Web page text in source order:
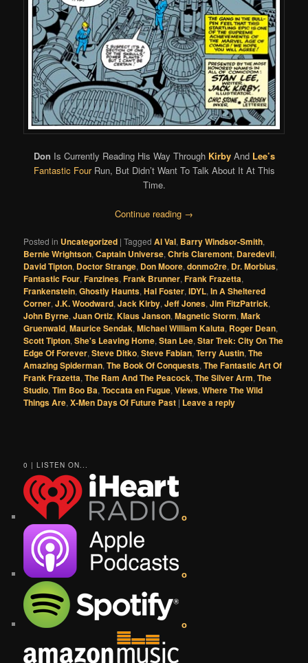
Don Is Currently Reading His Way Through KirbyAnd Lee’s
Fantastic FourRun, But Didn’t Want To Talk About It At This
Time.
Continue reading →
Posted in Uncategorized |Tagged Al Val, Barry Windsor-Smith,
Bernie Wrightson,Captain Universe,Chris Claremont, Daredevil,
David Tipton, Doctor Strange, Don Moore,donmo2re, Dr. Morbius,
Fantastic Four,Fanzines,Frank Brunner,Frank Frazetta,
Frankenstein,Ghostly Haunts,Hal Foster,IDYL,In A Sheltered
Corner,J.K. Woodward,Jack Kirby,Jeff Jones,Jim FitzPatrick,
John Byrne,Juan Ortiz,Klaus Janson,Magnetic Storm,Mark
Gruenwald,Maurice Sendak,Michael William Kaluta, Roger Dean,
Scott Tipton,She's Leaving Home,Stan Lee,Star Trek: City On The
Edge Of Forever,Steve Ditko,Steve Fabian,Terry Austin,The
Amazing Spiderman,The Book Of Conquests,The Fantastic Art Of
Frank Frazetta,The Ram And The Peacock,The Silver Arm,The
Studio,Tim Boo Ba,Toccata en Fugue,Views,Where The Wild
Things Are,X-Men Days Of Future Past | Leave a reply
0 | LISTEN ON...
o
o
o